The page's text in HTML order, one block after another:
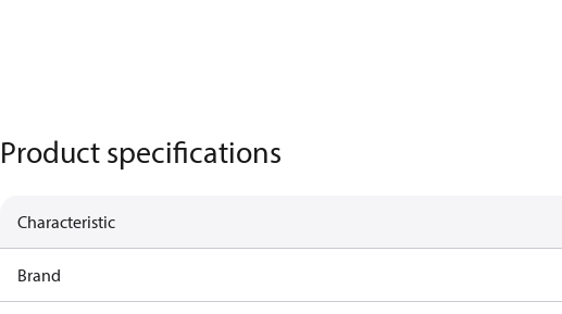
Product specifications
Characteristic
Brand